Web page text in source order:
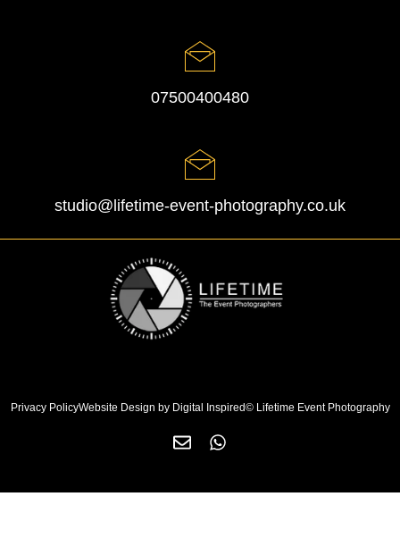
07500400480
studio@lifetime-event-photography.co.uk
Privacy PolicyWebsite Design by Digital Inspired© Lifetime Event Photography